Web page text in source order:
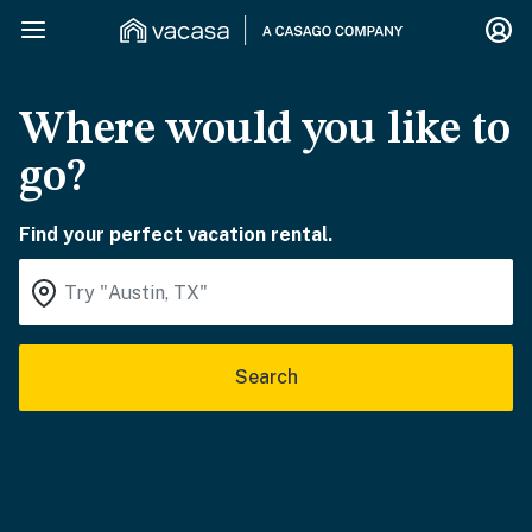
Where would you like to
go?
Find your perfect vacation rental.
Search